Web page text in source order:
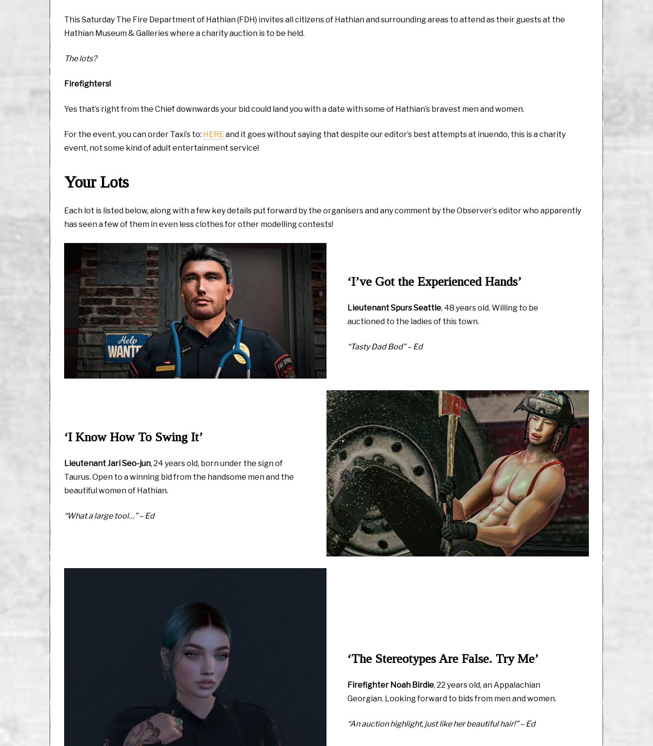
This Saturday The Fire Department of Hathian (FDH) invites all citizens of Hathian and surrounding areas to attend as their guests at the
Hathian Museum & Galleries where a charity auction is to be held.
The lots?
Firefighters!
Yes that’s right from the Chief downwards your bid could land you with a date with some of Hathian’s bravest men and women.
For the event, you can order Taxi’s to: HEREand it goes without saying that despite our editor’s best attempts at inuendo, this is a charity
event, not some kind of adult entertainment service!
Your Lots
Each lot is listed below, along with a few key details put forward by the organisers and any comment by the Observer’s editor who apparently
has seen a few of them in even less clothes for other modelling contests!
‘I’ve Got the Experienced Hands’
Lieutenant Spurs Seattle, 48 years old. Willing to be
auctioned to the ladies of this town.
“Tasty Dad Bod” – Ed
‘I Know How To Swing It’
Lieutenant Jari Seo-jun, 24 years old, born under the sign of
Taurus. Open to a winning bid from the handsome men and the
beautiful women of Hathian.
“What a large tool…” – Ed
‘The Stereotypes Are False. Try Me’
Firefighter Noah Birdie, 22 years old, an Appalachian
Georgian. Looking forward to bids from men and women.
“An auction highlight, just like her beautiful hair!” – Ed